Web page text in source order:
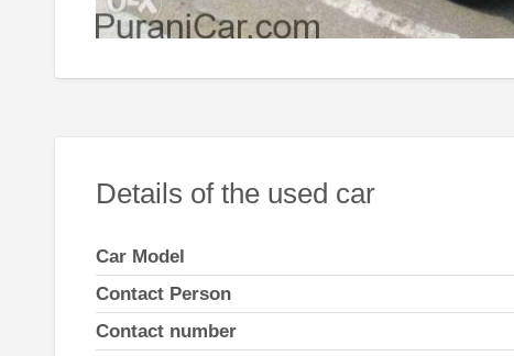
Details of the used car
Car Model
Contact Person
Contact number